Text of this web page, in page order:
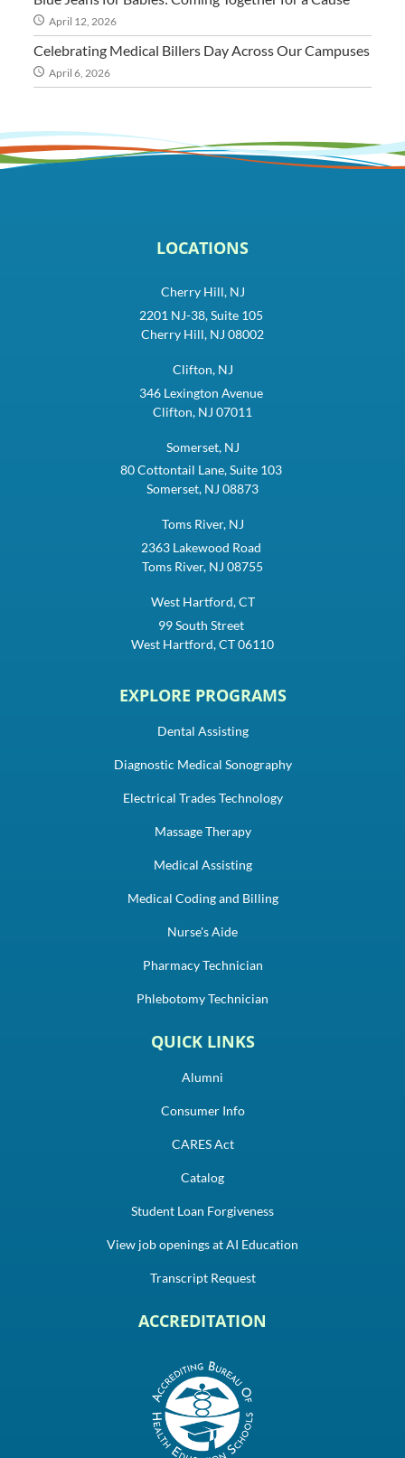
April 12, 2026
Celebrating Medical Billers Day Across Our Campuses
April 6, 2026
LOCATIONS
Cherry Hill, NJ
2201 NJ-38, Suite 105
Cherry Hill, NJ 08002
Clifton, NJ
346 Lexington Avenue
Clifton, NJ 07011
Somerset, NJ
80 Cottontail Lane, Suite 103
Somerset, NJ 08873
Toms River, NJ
2363 Lakewood Road
Toms River, NJ 08755
West Hartford, CT
99 South Street
West Hartford, CT 06110
EXPLORE PROGRAMS
Dental Assisting
Diagnostic Medical Sonography
Electrical Trades Technology
Massage Therapy
Medical Assisting
Medical Coding and Billing
Nurse's Aide
Pharmacy Technician
Phlebotomy Technician
QUICK LINKS
Alumni
Consumer Info
CARES Act
Catalog
Student Loan Forgiveness
View job openings at AI Education
Transcript Request
ACCREDITATION